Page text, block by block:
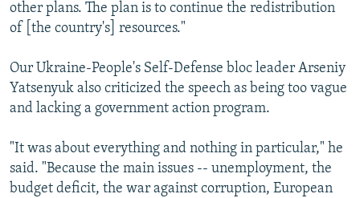
other plans. The plan is to continue the redistribution
of [the country's] resources."
Our Ukraine-People's Self-Defense bloc leader Arseniy
Yatsenyuk also criticized the speech as being too vague
and lacking a government action program.
"It was about everything and nothing in particular," he
said. "Because the main issues -- unemployment, the
budget deficit, the war against corruption, European